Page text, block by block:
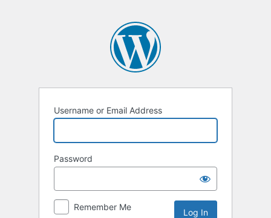
Username or Email Address
Password
Remember Me